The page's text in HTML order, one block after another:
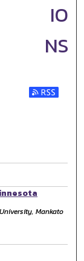
IO
NS
Subscribe
Mankato